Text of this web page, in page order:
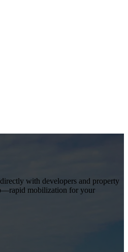
with developers and property
mobilization for your